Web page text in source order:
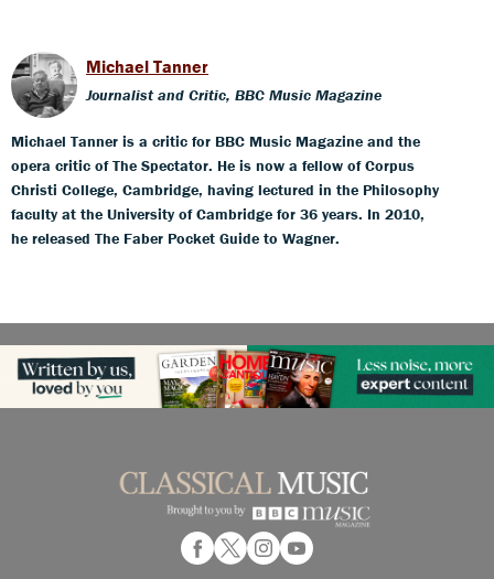
Michael Tanner
Journalist and Critic, BBC Music Magazine
Michael Tanner is a critic for BBC Music Magazine and the
opera critic of The Spectator. He is now a fellow of Corpus
Christi College, Cambridge, having lectured in the Philosophy
faculty at the University of Cambridge for 36 years. In 2010,
he released The Faber Pocket Guide to Wagner.